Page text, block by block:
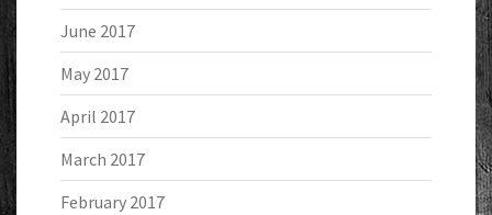
June 2017
May 2017
April 2017
March 2017
February 2017